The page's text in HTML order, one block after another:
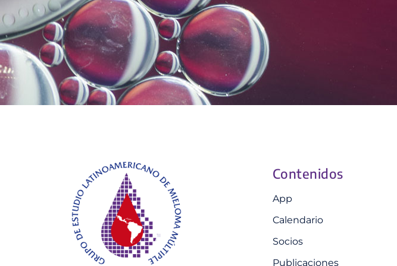
Contenidos
App
Calendario
Socios
Publicaciones